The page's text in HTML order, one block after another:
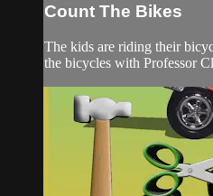
Count The Bikes
The kids are riding their
the bicycles with Professor